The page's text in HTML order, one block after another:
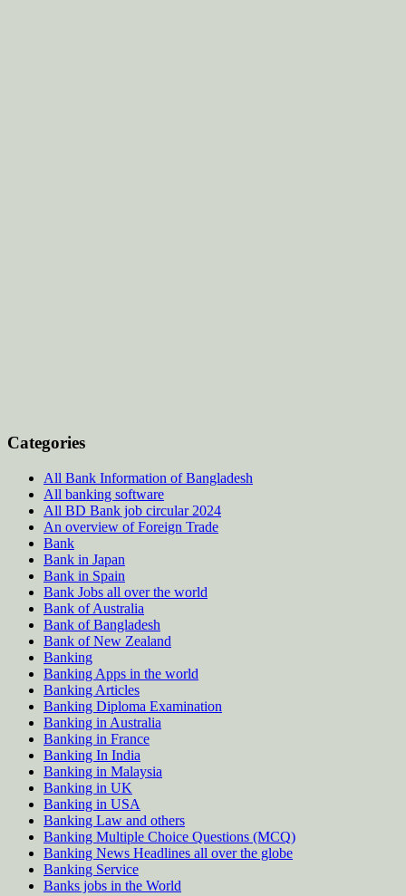
Categories
All Bank Information of Bangladesh
All banking software
All BD Bank job circular 2024
An overview of Foreign Trade
Bank
Bank in Japan
Bank in Spain
Bank Jobs all over the world
Bank of Australia
Bank of Bangladesh
Bank of New Zealand
Banking
Banking Apps in the world
Banking Articles
Banking Diploma Examination
Banking in Australia
Banking in France
Banking In India
Banking in Malaysia
Banking in UK
Banking in USA
Banking Law and others
Banking Multiple Choice Questions (MCQ)
Banking News Headlines all over the globe
Banking Service
Banks jobs in the World